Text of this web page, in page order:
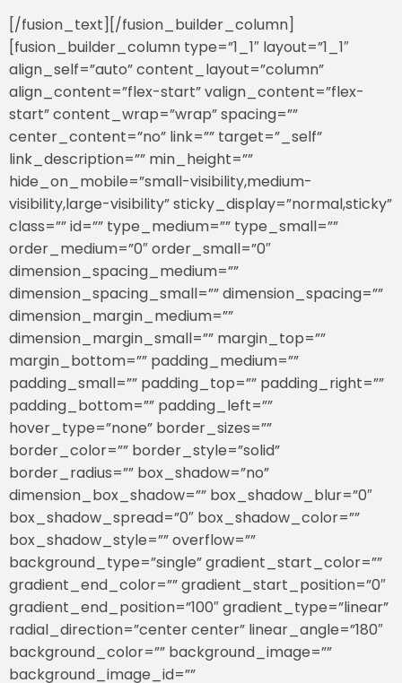
[/fusion_text][/fusion_builder_column]
[fusion_builder_column type=”1_1″ layout=”1_1″
align_self=”auto” content_layout=”column”
align_content=”flex-start” valign_content=”flex-
start” content_wrap=”wrap” spacing=””
center_content=”no” link=”” target=”_self”
link_description=”” min_height=””
hide_on_mobile=”small-visibility,medium-
visibility,large-visibility” sticky_display=”normal,sticky”
class=”” id=”” type_medium=”” type_small=””
order_medium=”0″ order_small=”0″
dimension_spacing_medium=””
dimension_spacing_small=”” dimension_spacing=””
dimension_margin_medium=””
dimension_margin_small=”” margin_top=””
margin_bottom=”” padding_medium=””
padding_small=”” padding_top=”” padding_right=””
padding_bottom=”” padding_left=””
hover_type=”none” border_sizes=””
border_color=”” border_style=”solid”
border_radius=”” box_shadow=”no”
dimension_box_shadow=”” box_shadow_blur=”0″
box_shadow_spread=”0″ box_shadow_color=””
box_shadow_style=”” overflow=””
background_type=”single” gradient_start_color=””
gradient_end_color=”” gradient_start_position=”0″
gradient_end_position=”100″ gradient_type=”linear”
radial_direction=”center center” linear_angle=”180″
background_color=”” background_image=””
background_image_id=””